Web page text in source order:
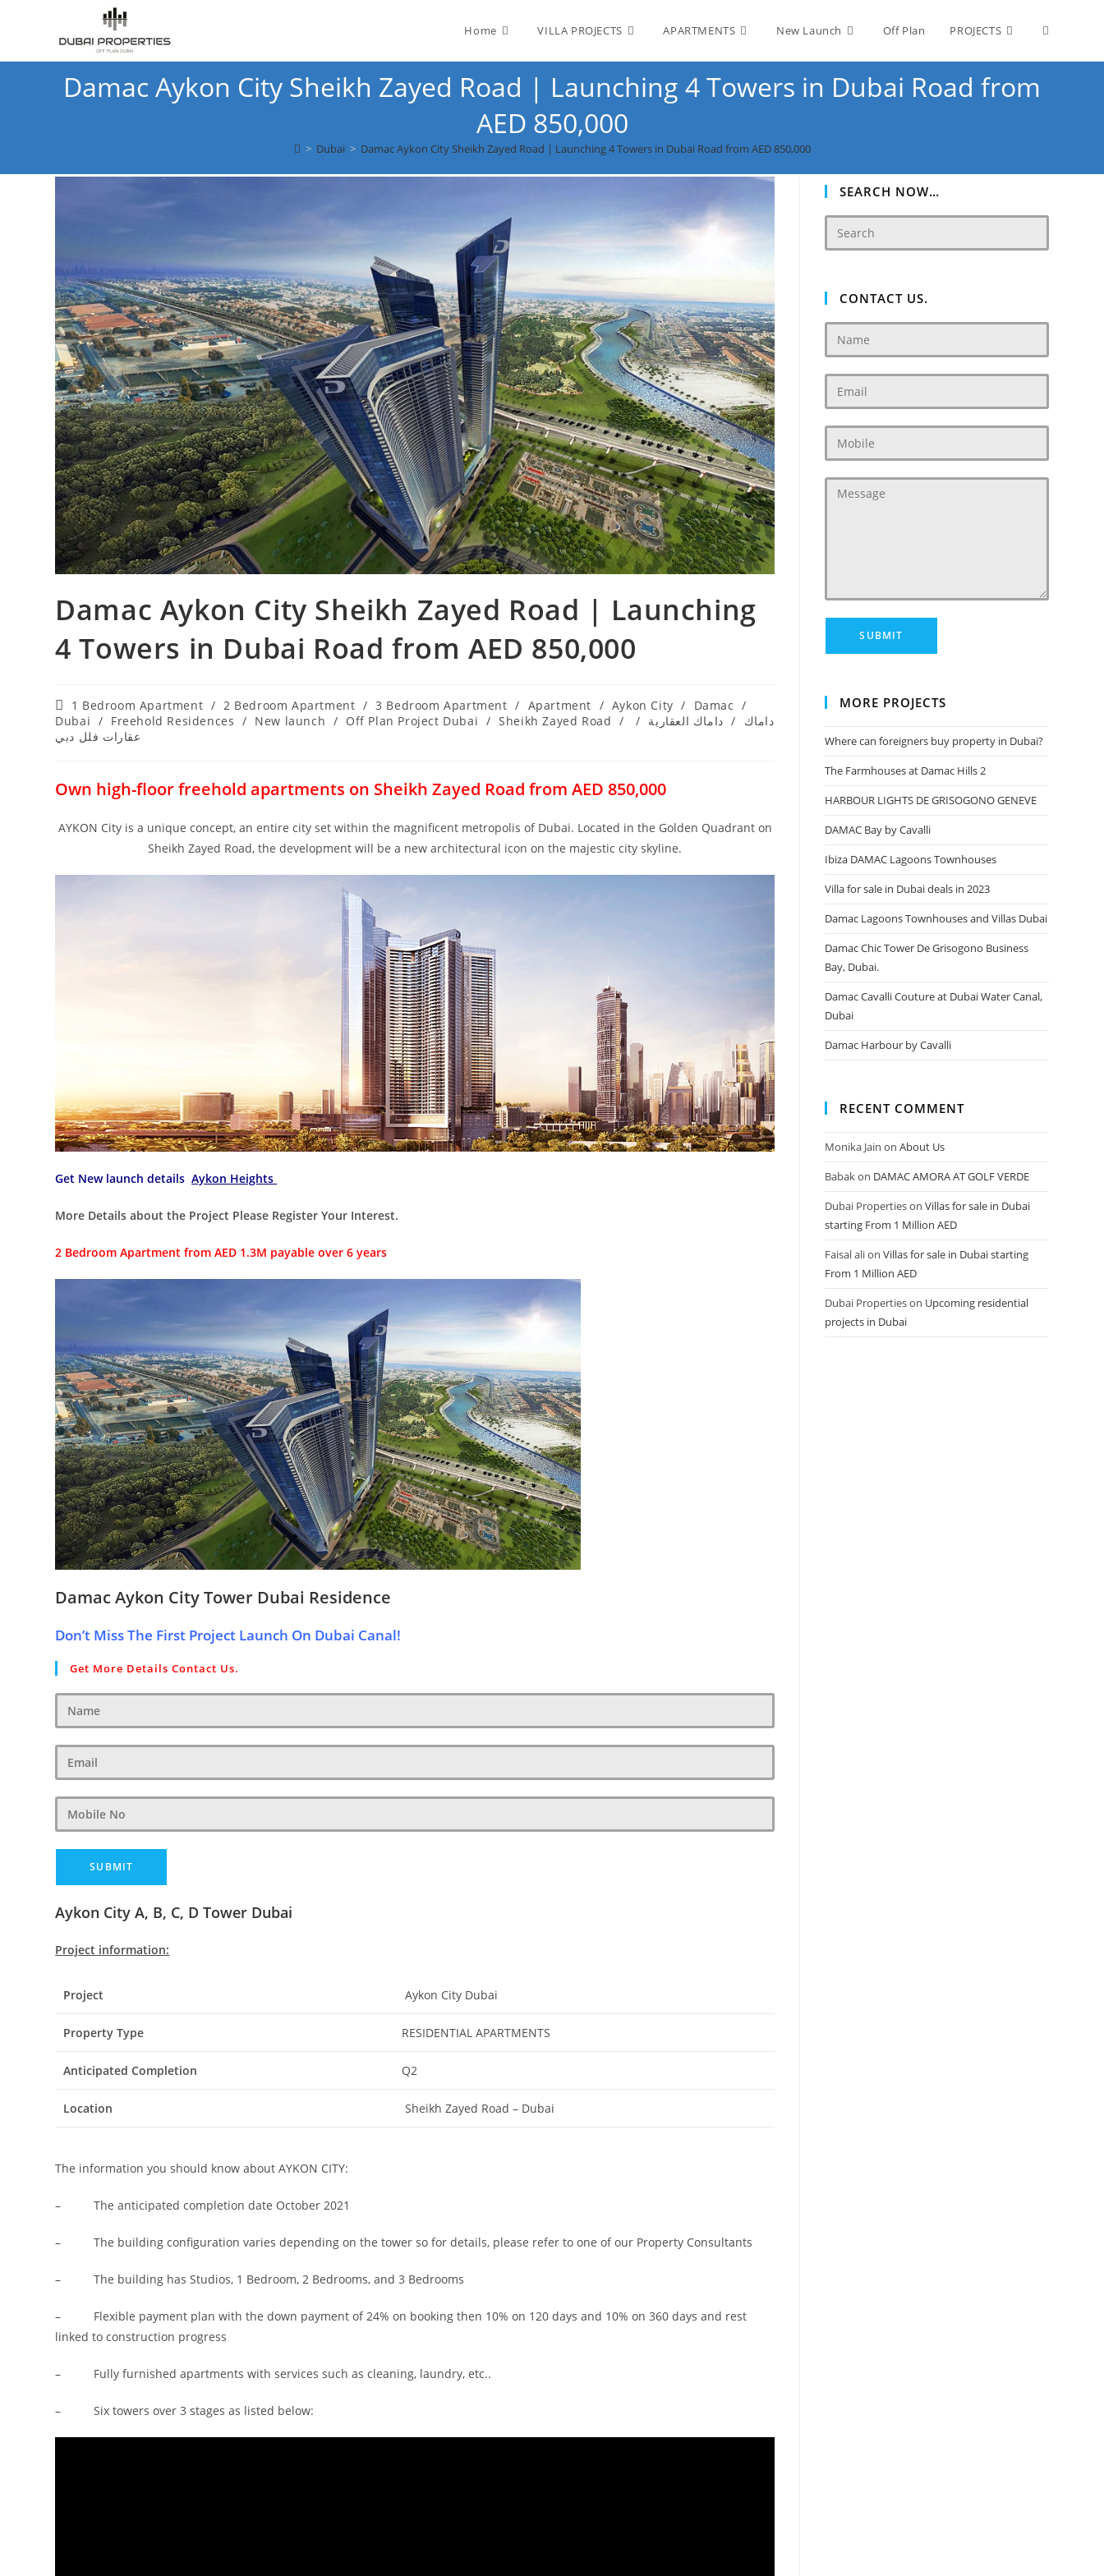
Home VILLA PROJECTS APARTMENTS New Launch Off Plan PROJECTS Toggle
Damac Aykon City Sheikh Zayed Road | Launching 4 Towers in Dubai‎ Road from
AED 850,000
> Dubai > Damac Aykon City Sheikh Zayed Road | Launching 4 Towers in Dubai‎ Road from AED 850,000
Damac Aykon City Sheikh Zayed Road | Launching
4 Towers in Dubai‎ Road from AED 850,000
Post
category:
1 Bedroom Apartment / 2 Bedroom Apartment / 3 Bedroom Apartment / Apartment / Aykon City / Damac /
Dubai / Freehold Residences / New launch / Off Plan Project Dubai / Sheikh Zayed Road / داماك / داماك العقارية /
عقارات فلل دبي
Own high-floor freehold apartments on Sheikh Zayed Road from AED 850,000
AYKON City is a unique concept, an entire city set within the magnificent metropolis of Dubai. Located in the Golden Quadrant on
Sheikh Zayed Road, the development will be a new architectural icon on the majestic city skyline.
Get New launch detailsAykon Heights
More Details about the Project Please Register Your Interest.
2 Bedroom Apartment from AED 1.3M payable over 6 years
Damac Aykon City Tower Dubai Residence
Don’t Miss The First Project Launch On Dubai Canal!
Get More Details Contact Us.
Aykon City A, B, C, D Tower Dubai
Project information:
Project Aykon City Dubai
Property Type RESIDENTIAL APARTMENTS
Anticipated Completion Q2
Location Sheikh Zayed Road – Dubai
The information you should know about AYKON CITY:
– The anticipated completion date October 2021
– The building configuration varies depending on the tower so for details, please refer to one of our Property Consultants
– The building has Studios, 1 Bedroom, 2 Bedrooms, and 3 Bedrooms
– Flexible payment plan with the down payment of 24% on booking then 10% on 120 days and 10% on 360 days and rest
linked to construction progress
– Fully furnished apartments with services such as cleaning, laundry, etc..
– Six towers over 3 stages as listed below:
SEARCH NOW…
CONTACT US.
MORE PROJECTS
Where can foreigners buy property in Dubai?
The Farmhouses at Damac Hills 2
HARBOUR LIGHTS DE GRISOGONO GENEVE
DAMAC Bay by Cavalli
Ibiza DAMAC Lagoons Townhouses
Villa for sale in Dubai deals in 2023
Damac Lagoons Townhouses and Villas Dubai
Damac Chic Tower De Grisogono Business
Bay, Dubai.
Damac Cavalli Couture at Dubai Water Canal,
Dubai
Damac Harbour by Cavalli
RECENT COMMENT
Monika Jain onAbout Us
Babakon DAMAC AMORA AT GOLF VERDE
Dubai PropertiesonVillas for sale in Dubai
starting From 1 Million AED
Faisal alionVillas for sale in Dubai starting
From 1 Million AED
Dubai Propertieson Upcoming residential
projects in Dubai